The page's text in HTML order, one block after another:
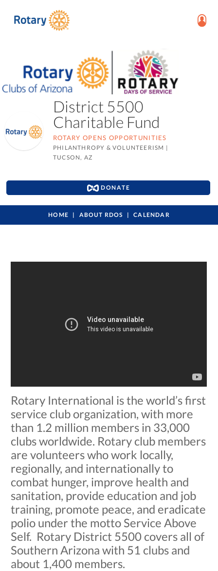
District 5500
Charitable Fund
ROTARY OPENS OPPORTUNITIES
PHILANTHROPY & VOLUNTEERISM |
TUCSON, AZ
DONATE
HOME ABOUT RDOS CALENDAR
Rotary International is the world’s first
service club organization, with more
than 1.2 million members in 33,000
clubs worldwide. Rotary club members
are volunteers who work locally,
regionally, and internationally to
combat hunger, improve health and
sanitation, provide education and job
training, promote peace, and eradicate
polio under the motto Service Above
Self. Rotary District 5500 covers all of
Southern Arizona with 51 clubs and
about 1,400 members.